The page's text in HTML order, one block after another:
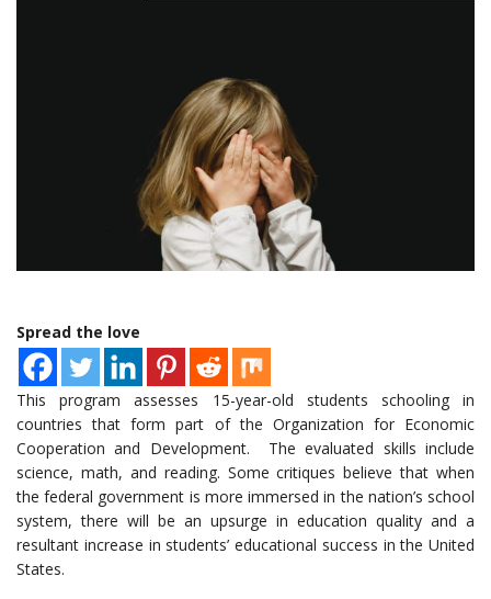
Spread the love
This program assesses 15-year-old students schooling in
countries that form part of the Organization for Economic
Cooperation and Development. The evaluated skills include
science, math, and reading. Some critiques believe that when
the federal government is more immersed in the nation’s school
system, there will be an upsurge in education quality and a
resultant increase in students’ educational success in the United
States.